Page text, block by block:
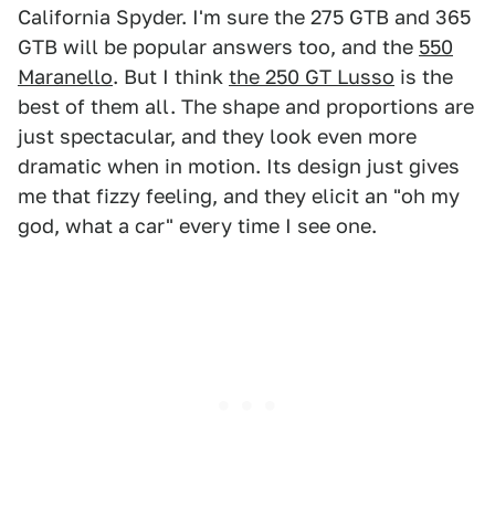
California Spyder. I'm sure the 275 GTB and 365
GTB will be popular answers too, and the 550
Maranello. But I think the 250 GT Lusso is the
best of them all. The shape and proportions are
just spectacular, and they look even more
dramatic when in motion. Its design just gives
me that fizzy feeling, and they elicit an "oh my
god, what a car" every time I see one.